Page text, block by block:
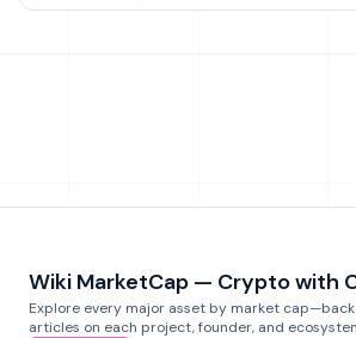
Wiki MarketCap — Crypto with
Explore every major asset by market
articles on each project, founder, and